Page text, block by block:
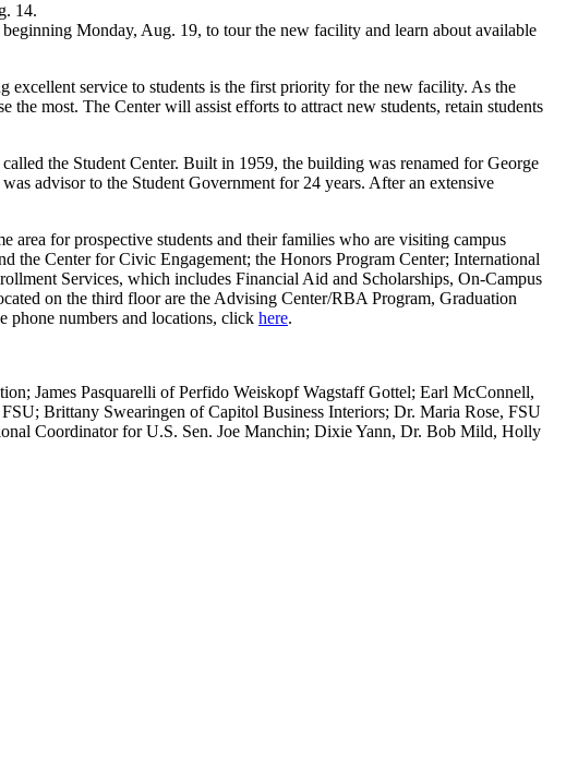
14.
Monday, Aug. 19, to tour the new facility and learn about available
excellent service to students is the first priority for the new facility. As the
the most. The Center will assist efforts to attract new students, retain students
the Student Center. Built in 1959, the building was renamed for George
advisor to the Student Government for 24 years. After an extensive
for prospective students and their families who are visiting campus
the Center for Civic Engagement; the Honors Program Center; International
Services, which includes Financial Aid and Scholarships, On-Campus
on the third floor are the Advising Center/RBA Program, Graduation
phone numbers and locations, click here.
James Pasquarelli of Perfido Weiskopf Wagstaff Gottel; Earl McConnell,
Brittany Swearingen of Capitol Business Interiors; Dr. Maria Rose, FSU
Coordinator for U.S. Sen. Joe Manchin; Dixie Yann, Dr. Bob Mild, Holly